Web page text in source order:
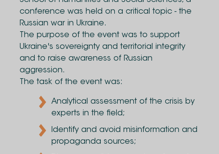
conference was held on a critical topic - the
Russian war in Ukraine.
The purpose of the event was to support
Ukraine's sovereignty and territorial integrity
and to raise awareness of Russian
aggression.
The task of the event was:
Analytical assessment of the crisis by
experts in the field;
Identify and avoid misinformation and
propaganda sources;